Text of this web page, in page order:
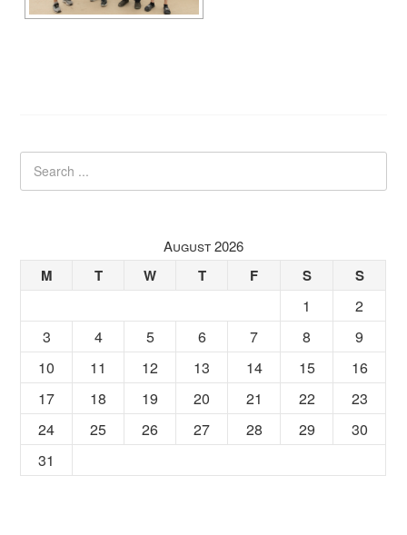
August 2026
M T W T F S S
1
2
3
4 5 6 7 8
9
10
11 12 13 14 15
16
17
18 19 20 21 22
23
24
25 26 27 28 29
30
31